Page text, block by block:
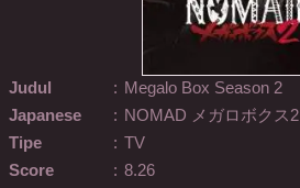
Judul : Megalo Box Season 2
Japanese
: NOMAD メガロボクス2
Tipe
: TV
Score
: 8.26